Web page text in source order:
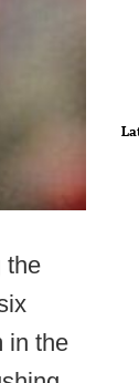
the
in the